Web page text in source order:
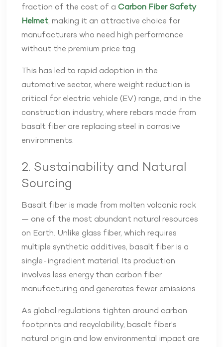
fraction of the cost of a Carbon Fiber Safety
Helmet, making it an attractive choice for
manufacturers who need high performance
without the premium price tag.
This has led to rapid adoption in the
automotive sector, where weight reduction is
critical for electric vehicle (EV) range, and in the
construction industry, where rebars made from
basalt fiber are replacing steel in corrosive
environments.
2. Sustainability and Natural
Sourcing
Basalt fiber is made from molten volcanic rock
— one of the most abundant natural resources
on Earth. Unlike glass fiber, which requires
multiple synthetic additives, basalt fiber is a
single-ingredient material. Its production
involves less energy than carbon fiber
manufacturing and generates fewer emissions.
As global regulations tighten around carbon
footprints and recyclability, basalt fiber's
natural origin and low environmental impact are